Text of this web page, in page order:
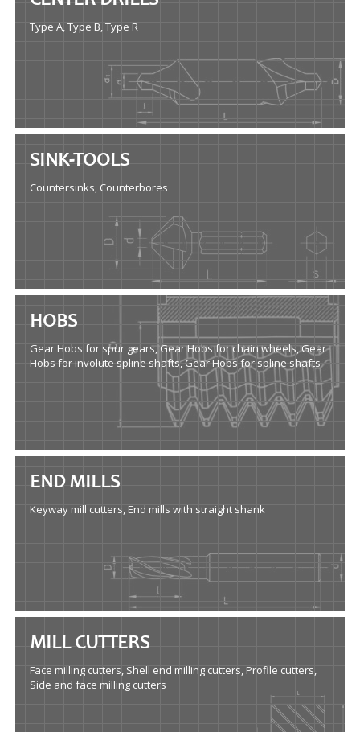
Type A, Type B, Type R
SINK-TOOLS
Countersinks, Counterbores
HOBS
Gear Hobs for spur gears, Gear Hobs for chain wheels, Gear
Hobs for involute spline shafts, Gear Hobs for spline shafts
END MILLS
Keyway mill cutters, End mills with straight shank
MILL CUTTERS
Face milling cutters, Shell end milling cutters, Profile cutters,
Side and face milling cutters